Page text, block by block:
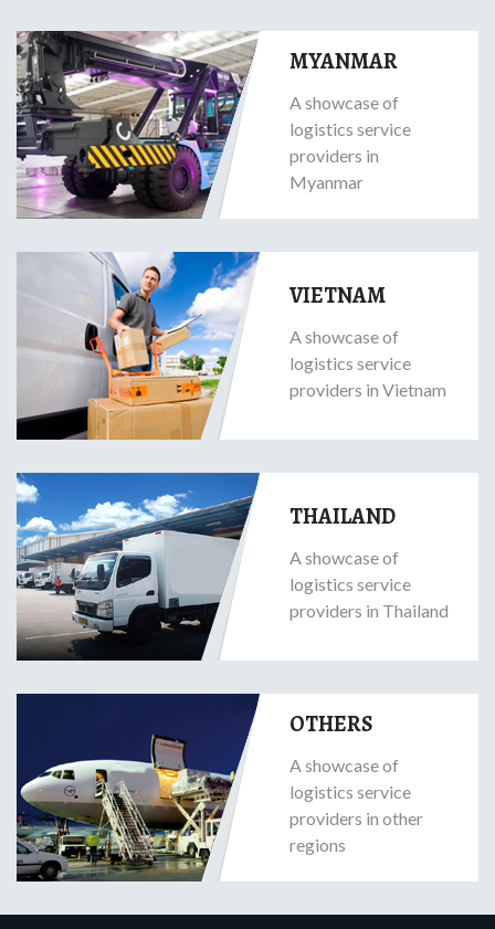
MYANMAR
A showcase of
logistics service
providers in
Myanmar
VIETNAM
A showcase of
logistics service
providers in Vietnam
THAILAND
A showcase of
logistics service
providers in Thailand
OTHERS
A showcase of
logistics service
providers in other
regions